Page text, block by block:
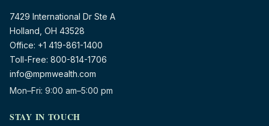
7429 International Dr Ste A
Holland, OH 43528
Office: +1 419-861-1400
Toll-Free: 800-814-1706
info@mpmwealth.com
Mon–Fri: 9:00 am–5:00 pm
STAY IN TOUCH